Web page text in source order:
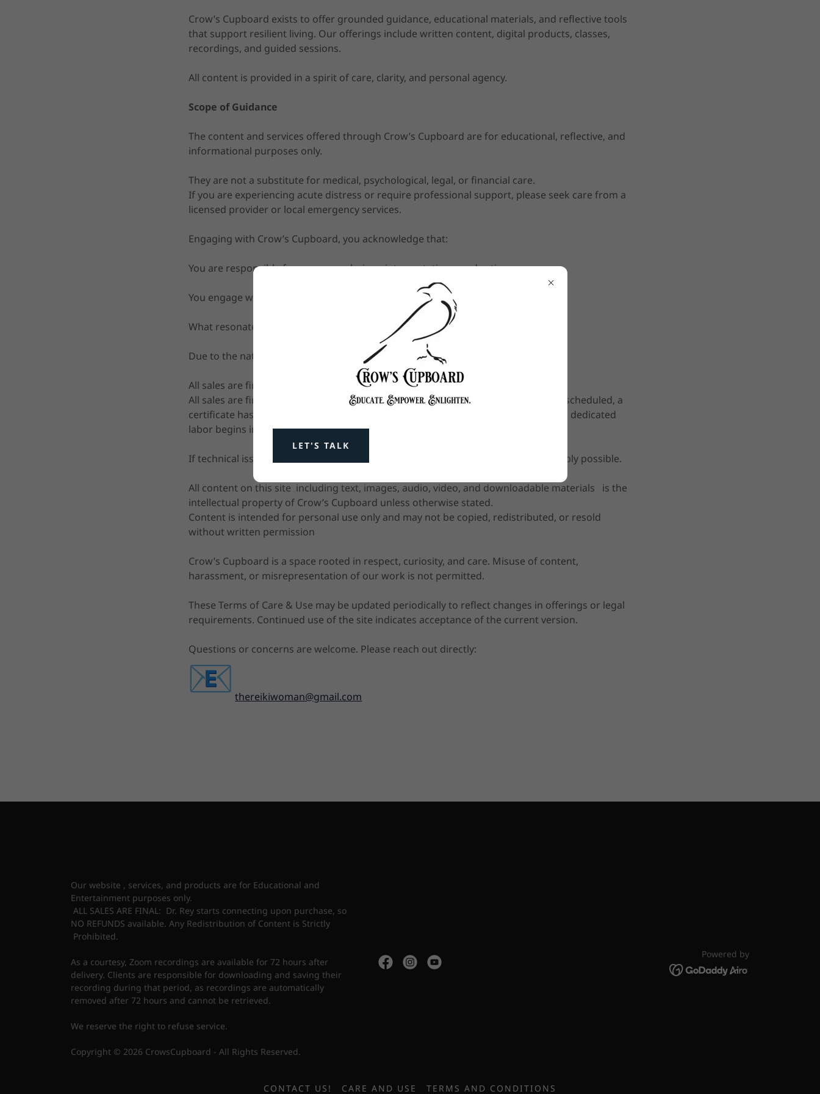
Crow’s Cupboard exists to offer grounded guidance, educational materials, and reflective tools
that support resilient living. Our offerings include written content, digital products, classes,
recordings, and guided sessions.
All content is provided in a spirit of care, clarity, and personal agency.
Scope of Guidance
The content and services offered through Crow’s Cupboard are for educational, reflective, and
informational purposes only.
They are not a substitute for medical, psychological, legal, or financial care.
If you are experiencing acute distress or require professional support, please seek care from a
licensed provider or local emergency services.
Engaging with Crow’s Cupboard, you acknowledge that:
You are responsible for your own choices, interpretations, and actions
You engage with the material voluntarily and at your own pace
What resonates may evolve over time, and discernment is encouraged
Due to the nature of digital content, live classes, and time-based services:
All sales are final
All sales are final. No refunds or exchanges are available once a session has been scheduled, a
certificate has been issued or access to proprietary materials has been granted as dedicated
labor begins immediately after the time of purchase.
If technical issues arise, we are happy to assist in restoring access where reasonably possible.
All content on this site including text, images, audio, video, and downloadable materials is the
intellectual property of Crow’s Cupboard unless otherwise stated.
Content is intended for personal use only and may not be copied, redistributed, or resold
without written permission
Crow’s Cupboard is a space rooted in respect, curiosity, and care. Misuse of content,
harassment, or misrepresentation of our work is not permitted.
These Terms of Care & Use may be updated periodically to reflect changes in offerings or legal
requirements. Continued use of the site indicates acceptance of the current version.
Questions or concerns are welcome. Please reach out directly:
thereikiwoman@gmail.com
Our website , services, and products are for Educational and
Entertainment purposes only.
ALL SALES ARE FINAL: Dr. Rey starts connecting upon purchase, so
NO REFUNDS available. Any Redistribution of Content is Strictly
Prohibited.
As a courtesy, Zoom recordings are available for 72 hours after
delivery. Clients are responsible for downloading and saving their
recording during that period, as recordings are automatically
removed after 72 hours and cannot be retrieved.
We reserve the right to refuse service.
Copyright © 2026 CrowsCupboard - All Rights Reserved.
Powered by
CONTACT US! CARE AND USE TERMS AND CONDITIONS
LET'S TALK